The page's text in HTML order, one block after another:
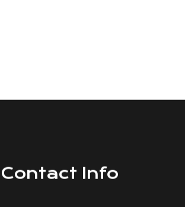
Contact Info